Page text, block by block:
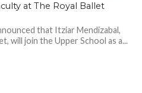
at The Royal Ballet
that Itziar Mendizabal,
will join the Upper School as a...